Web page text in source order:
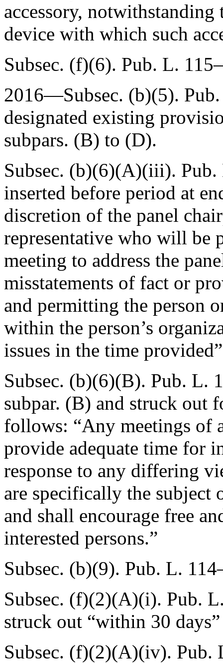
accessory,
device with which such
Subsec. (f)(6). Pub. L.
2016—Subsec. (b)(5).
designated existing
subpars. (B) to (D).
Subsec. (b)(6)(A)(iii).
inserted before period at
discretion of the panel
representative who will be
meeting to address the
misstatements of fact or
and permitting the person
within the person’s
issues in the time
Subsec. (b)(6)(B). Pub. L.
subpar. (B) and struck out
follows: “Any meetings of
provide adequate time for
response to any differing
are specifically the subject
and shall encourage free
interested persons.”
Subsec. (b)(9). Pub. L.
Subsec. (f)(2)(A)(i). Pub.
struck out “within 30
Subsec. (f)(2)(A)(iv). Pub.